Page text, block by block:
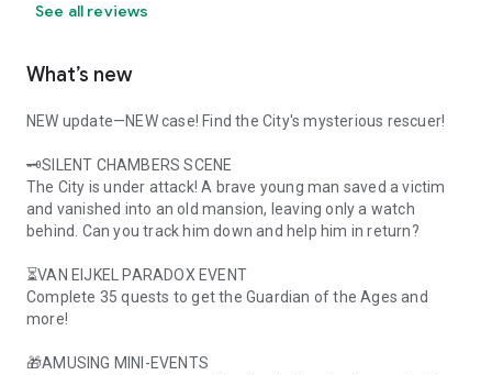
See all reviews
What’s new
NEW update—NEW case! Find the City's mysterious rescuer!
🗝️SILENT CHAMBERS SCENE
The City is under attack! A brave young man saved a victim
and vanished into an old mansion, leaving only a watch
behind. Can you track him down and help him in return?
⏳VAN EIJKEL PARADOX EVENT
Complete 35 quests to get the Guardian of the Ages and
more!
🎁AMUSING MINI-EVENTS